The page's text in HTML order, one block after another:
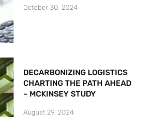
October 30, 2024
DECARBONIZING LOGISTICS
CHARTING THE PATH AHEAD
– MCKINSEY STUDY
August 29, 2024